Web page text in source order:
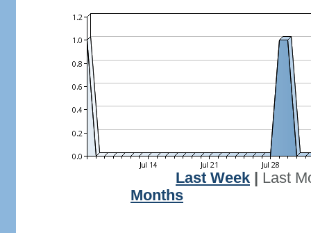
Last Week
Last
Months